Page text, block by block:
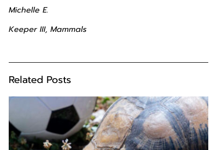
Michelle E.
Keeper III, Mammals
Related Posts